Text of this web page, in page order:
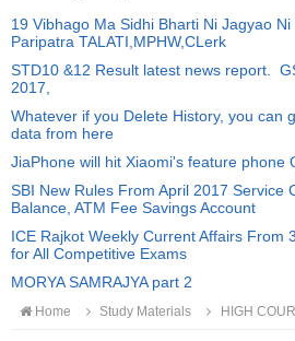
19 Vibhago Ma Sidhi Bharti Ni Jagyao
Paripatra TALATI,MPHW,CLerk
STD10 &12 Result latest news report.
2017,
Whatever if you Delete History, you can
data from here
JiaPhone will hit Xiaomi's feature phone
SBI New Rules From April 2017 Service
Balance, ATM Fee Savings Account
ICE Rajkot Weekly Current Affairs From
for All Competitive Exams
MORYA SAMRAJYA part 2
Home Study Materials HIGH